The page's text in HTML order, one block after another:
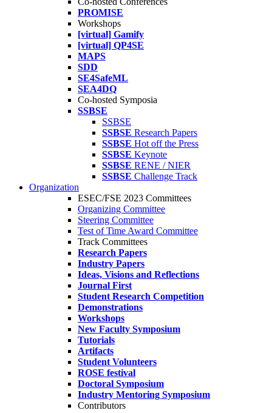
PROMISE
Workshops
[virtual] Gamify
[virtual] QP4SE
MAPS
SDD
SE4SafeML
SEA4DQ
Co-hosted Symposia
SSBSE
SSBSE
SSBSE Research Papers
SSBSE Hot off the Press
SSBSE Keynote
SSBSE RENE / NIER
SSBSE Challenge Track
Organization
ESEC/FSE 2023 Committees
Organizing Committee
Steering Committee
Test of Time Award Committee
Track Committees
Research Papers
Industry Papers
Ideas, Visions and Reflections
Journal First
Student Research Competition
Demonstrations
Workshops
New Faculty Symposium
Tutorials
Artifacts
Student Volunteers
ROSE festival
Doctoral Symposium
Industry Mentoring Symposium
Contributors